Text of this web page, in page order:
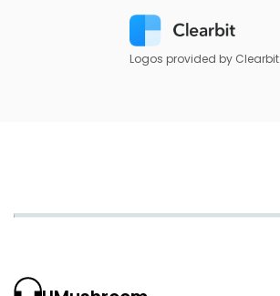
Logos provided by Clearbit